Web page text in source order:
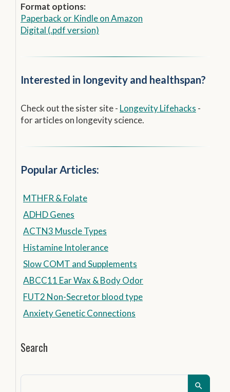
Format options:
Paperback or Kindle on Amazon
Digital (.pdf version)
Interested in longevity and healthspan?
Check out the sister site - Longevity Lifehacks -
for articles on longevity science.
Popular Articles:
MTHFR & Folate
ADHD Genes
ACTN3 Muscle Types
Histamine Intolerance
Slow COMT and Supplements
ABCC11 Ear Wax & Body Odor
FUT2 Non-Secretor blood type
Anxiety Genetic Connections
Search